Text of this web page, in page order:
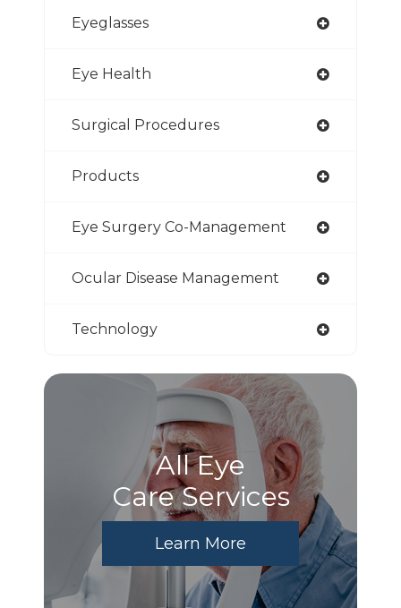
Eyeglasses
Eye Health
Surgical Procedures
Products
Eye Surgery Co-Management
Ocular Disease Management
Technology
All Eye
Care Services
Learn More